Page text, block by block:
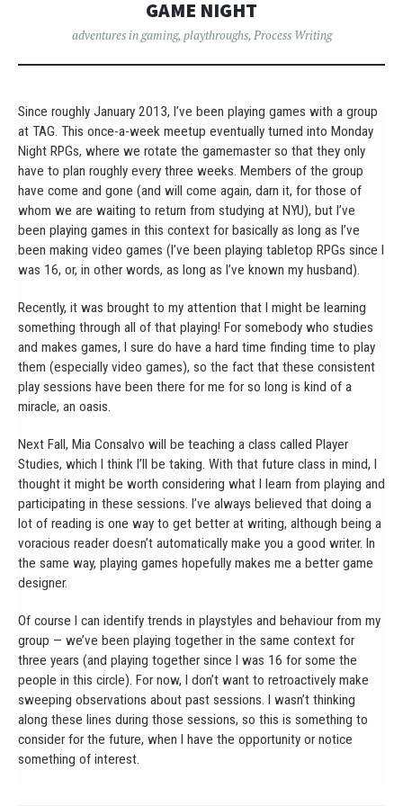
GAME NIGHT
adventures in gaming, playthroughs, Process Writing
Since roughly January 2013, I’ve been playing games with a group
at TAG. This once-a-week meetup eventually turned into Monday
Night RPGs, where we rotate the gamemaster so that they only
have to plan roughly every three weeks. Members of the group
have come and gone (and will come again, darn it, for those of
whom we are waiting to return from studying at NYU), but I’ve
been playing games in this context for basically as long as I’ve
been making video games (I’ve been playing tabletop RPGs since I
was 16, or, in other words, as long as I’ve known my husband).
Recently, it was brought to my attention that I might be learning
something through all of that playing! For somebody who studies
and makes games, I sure do have a hard time finding time to play
them (especially video games), so the fact that these consistent
play sessions have been there for me for so long is kind of a
miracle, an oasis.
Next Fall, Mia Consalvo will be teaching a class called Player
Studies, which I think I’ll be taking. With that future class in mind, I
thought it might be worth considering what I learn from playing and
participating in these sessions. I’ve always believed that doing a
lot of reading is one way to get better at writing, although being a
voracious reader doesn’t automatically make you a good writer. In
the same way, playing games hopefully makes me a better game
designer.
Of course I can identify trends in playstyles and behaviour from my
group — we’ve been playing together in the same context for
three years (and playing together since I was 16 for some the
people in this circle). For now, I don’t want to retroactively make
sweeping observations about past sessions. I wasn’t thinking
along these lines during those sessions, so this is something to
consider for the future, when I have the opportunity or notice
something of interest.